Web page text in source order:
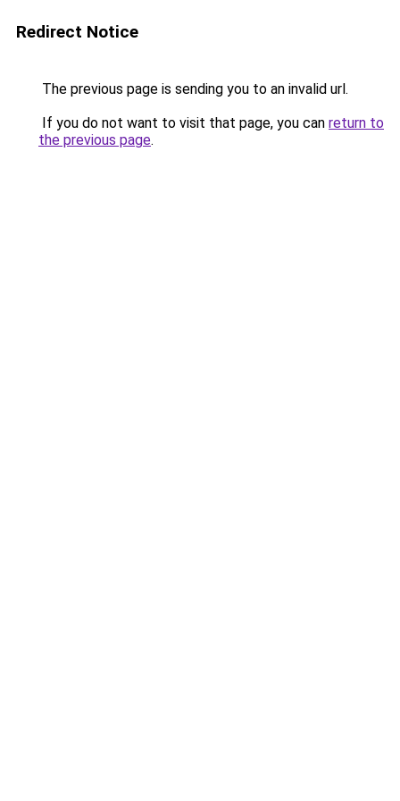
Redirect Notice
The previous page is sending you to an invalid url.
If you do not want to visit that page, you can return to
the previous page.